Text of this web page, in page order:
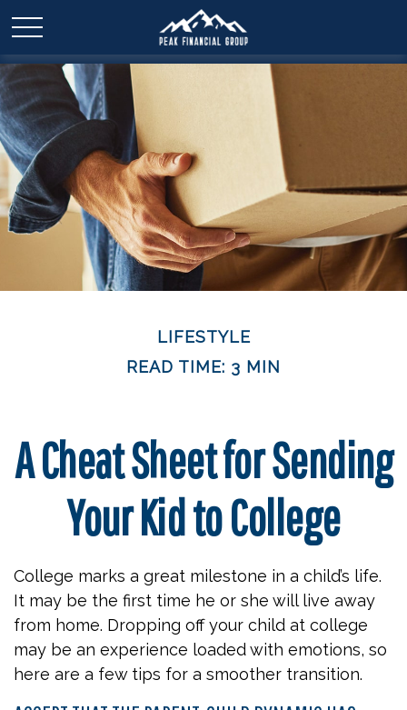
LIFESTYLE
READ TIME: 3 MIN
A Cheat Sheet for Sending
Your Kid to College
College marks a great milestone in a child’s life.
It may be the first time he or she will live away
from home. Dropping off your child at college
may be an experience loaded with emotions, so
here are a few tips for a smoother transition.